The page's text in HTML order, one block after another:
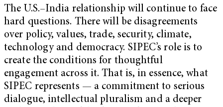
The U.S.–India relationship will continue to face
hard questions. There will be disagreements
over policy, values, trade, security, climate,
technology and democracy. SIPEC’s role is to
create the conditions for thoughtful
engagement across it. That is, in essence, what
SIPEC represents — a commitment to serious
dialogue, intellectual pluralism and a deeper